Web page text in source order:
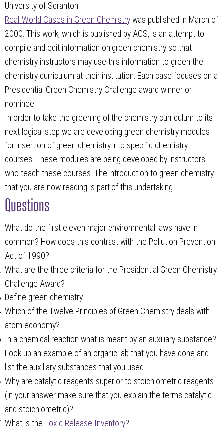
University of Scranton.
Real-World Cases in Green Chemistry was published in March of
2000. This work, which is published by ACS, is an attempt to
compile and edit information on green chemistry so that
chemistry instructors may use this information to green the
chemistry curriculum at their institution. Each case focuses on a
Presidential Green Chemistry Challenge award winner or
nominee.
In order to take the greening of the chemistry curriculum to its
next logical step we are developing green chemistry modules
for insertion of green chemistry into specific chemistry
courses. These modules are being developed by instructors
who teach these courses. The introduction to green chemistry
that you are now reading is part of this undertaking.
Questions
What do the first eleven major environmental laws have in
common? How does this contrast with the Pollution Prevention
Act of 1990?
What are the three criteria for the Presidential Green Chemistry
Challenge Award?
Define green chemistry.
Which of the Twelve Principles of Green Chemistry deals with
atom economy?
In a chemical reaction what is meant by an auxiliary substance?
Look up an example of an organic lab that you have done and
list the auxiliary substances that you used.
Why are catalytic reagents superior to stoichiometric reagents
(in your answer make sure that you explain the terms catalytic
and stoichiometric)?
What is the Toxic Release Inventory?